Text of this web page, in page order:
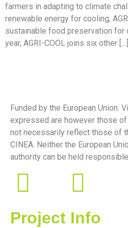
farmers in adapting to climate
renewable energy for cooling,
sustainable food preservation
year, AGRI-COOL joins six other […]
Funded by the European Union.
expressed are however those
not necessarily reflect those of
CINEA. Neither the European
authority can be held
Project Info